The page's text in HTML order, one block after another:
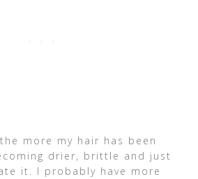
more my hair has been
drier, brittle and just
it. I probably have more